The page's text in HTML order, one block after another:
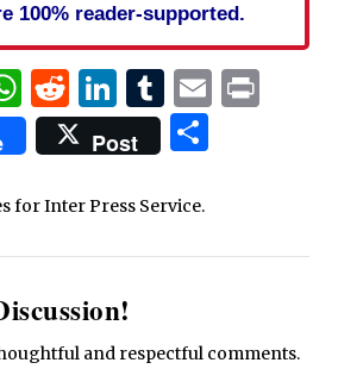
100% reader-supported.
WhatsApp
Reddit
LinkedIn
Tumblr
EmailPrint
Post Share
for Inter Press Service.
and respectful comments.